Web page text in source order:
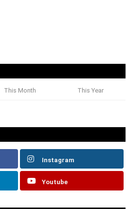
This Month This Year
Instagram
Youtube